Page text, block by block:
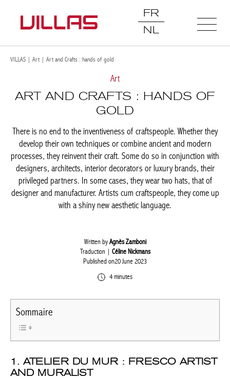
FR
NL
VILLAS | Art | Art and Crafts : hands of gold
Art
ART AND CRAFTS : HANDS OF
GOLD
There is no end to the inventiveness of craftspeople. Whether
they develop their own techniques or combine ancient and
modern processes, they reinvent their craft. Some do so in
conjunction with designers, architects, interior decorators or
luxury brands, their privileged partners. In some cases, they
wear two hats, that of designer and manufacturer. Artists cum
craftspeople, they come up with a shiny new aesthetic language.
Written byAgnès Zamboni
Traduction | Céline Nickmans
Published on20 June 2023
4 minutes
Sommaire
1. ATELIER DU MUR : FRESCO
ARTIST AND MURALIST